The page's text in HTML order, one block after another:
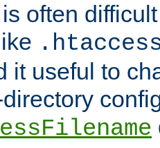
often
it useful to